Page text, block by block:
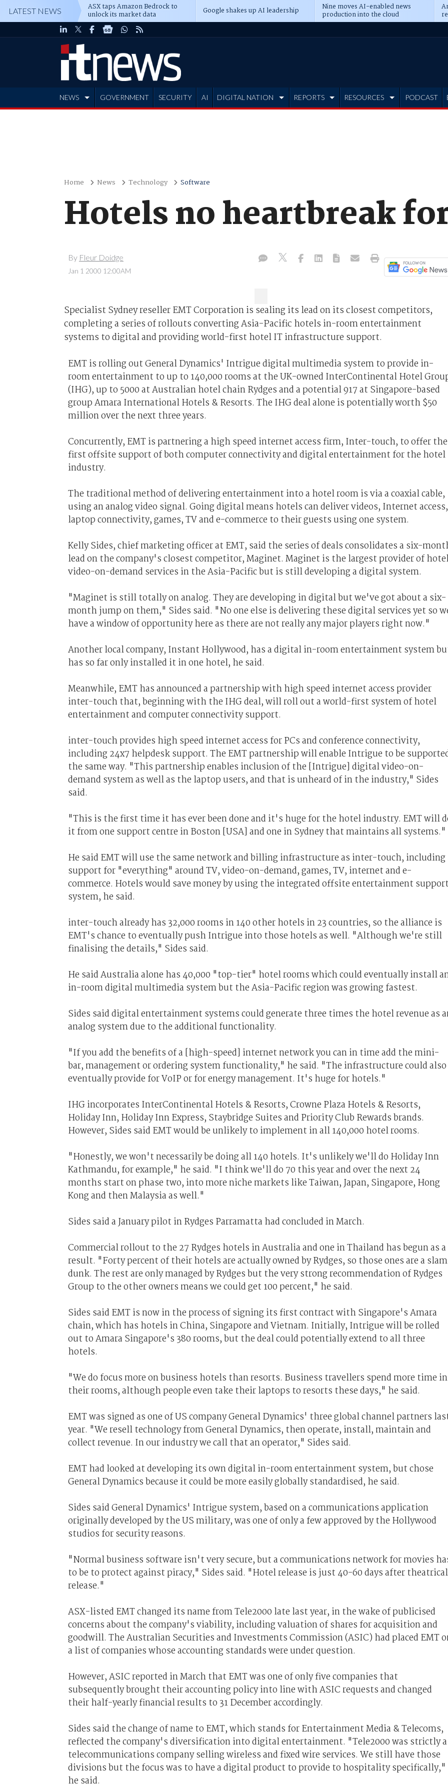
LATEST NEWS ASX taps Amazon Bedrock to
unlock its market data Google shakes up AI leadership Nine moves AI-enabled news
production into the cloud
NEWS GOVERNMENT SECURITY AI DIGITAL NATION REPORTS RESOURCES PODCAST
Home News Technology Software
Hotels no heartbreak
By Fleur Doidge
Jan 1 2000 12:00AM
Specialist Sydney reseller EMT Corporation is sealing its lead on its closest competitors,
completing a series of rollouts converting Asia-Pacific hotels in-room entertainment
systems to digital and providing world-first hotel IT infrastructure support.
EMT is rolling out General Dynamics' Intrigue digital multimedia system to provide in-
room entertainment to up to 140,000 rooms at the UK-owned InterContinental Hotel
(IHG), up to 5000 at Australian hotel chain Rydges and a potential 917 at Singapore-based
group Amara International Hotels & Resorts. The IHG deal alone is potentially worth $50
million over the next three years.
Concurrently, EMT is partnering a high speed internet access firm, Inter-touch, to offer the
first offsite support of both computer connectivity and digital entertainment for the hotel
industry.
The traditional method of delivering entertainment into a hotel room is via a coaxial cable,
using an analog video signal. Going digital means hotels can deliver videos, Internet access,
laptop connectivity, games, TV and e-commerce to their guests using one system.
Kelly Sides, chief marketing officer at EMT, said the series of deals consolidates a six-
lead on the company's closest competitor, Maginet. Maginet is the largest provider of
video-on-demand services in the Asia-Pacific but is still developing a digital system.
"Maginet is still totally on analog. They are developing in digital but we've got about a six-
month jump on them," Sides said. "No one else is delivering these digital services yet so
have a window of opportunity here as there are not really any major players right now."
Another local company, Instant Hollywood, has a digital in-room entertainment system
has so far only installed it in one hotel, he said.
Meanwhile, EMT has announced a partnership with high speed internet access provider
inter-touch that, beginning with the IHG deal, will roll out a world-first system of hotel
entertainment and computer connectivity support.
inter-touch provides high speed internet access for PCs and conference connectivity,
including 24x7 helpdesk support. The EMT partnership will enable Intrigue to be
the same way. "This partnership enables inclusion of the [Intrigue] digital video-on-
demand system as well as the laptop users, and that is unheard of in the industry," Sides
said.
"This is the first time it has ever been done and it's huge for the hotel industry. EMT will
it from one support centre in Boston [USA] and one in Sydney that maintains all systems."
He said EMT will use the same network and billing infrastructure as inter-touch, including
support for "everything" around TV, video-on-demand, games, TV, internet and e-
commerce. Hotels would save money by using the integrated offsite entertainment
system, he said.
inter-touch already has 32,000 rooms in 140 other hotels in 23 countries, so the alliance is
EMT's chance to eventually push Intrigue into those hotels as well. "Although we're still
finalising the details," Sides said.
He said Australia alone has 40,000 "top-tier" hotel rooms which could eventually install
in-room digital multimedia system but the Asia-Pacific region was growing fastest.
Sides said digital entertainment systems could generate three times the hotel revenue as
analog system due to the additional functionality.
"If you add the benefits of a [high-speed] internet network you can in time add the mini-
bar, management or ordering system functionality," he said. "The infrastructure could also
eventually provide for VoIP or for energy management. It's huge for hotels."
IHG incorporates InterContinental Hotels & Resorts, Crowne Plaza Hotels & Resorts,
Holiday Inn, Holiday Inn Express, Staybridge Suites and Priority Club Rewards brands.
However, Sides said EMT would be unlikely to implement in all 140,000 hotel rooms.
"Honestly, we won't necessarily be doing all 140 hotels. It's unlikely we'll do Holiday Inn
Kathmandu, for example," he said. "I think we'll do 70 this year and over the next 24
months start on phase two, into more niche markets like Taiwan, Japan, Singapore, Hong
Kong and then Malaysia as well."
Sides said a January pilot in Rydges Parramatta had concluded in March.
Commercial rollout to the 27 Rydges hotels in Australia and one in Thailand has begun as a
result. "Forty percent of their hotels are actually owned by Rydges, so those ones are a
dunk. The rest are only managed by Rydges but the very strong recommendation of Rydges
Group to the other owners means we could get 100 percent," he said.
Sides said EMT is now in the process of signing its first contract with Singapore's Amara
chain, which has hotels in China, Singapore and Vietnam. Initially, Intrigue will be rolled
out to Amara Singapore's 380 rooms, but the deal could potentially extend to all three
hotels.
"We do focus more on business hotels than resorts. Business travellers spend more time in
their rooms, although people even take their laptops to resorts these days," he said.
EMT was signed as one of US company General Dynamics' three global channel partners
year. "We resell technology from General Dynamics, then operate, install, maintain and
collect revenue. In our industry we call that an operator," Sides said.
EMT had looked at developing its own digital in-room entertainment system, but chose
General Dynamics because it could be more easily globally standardised, he said.
Sides said General Dynamics' Intrigue system, based on a communications application
originally developed by the US military, was one of only a few approved by the Hollywood
studios for security reasons.
"Normal business software isn't very secure, but a communications network for movies
to be to protect against piracy," Sides said. "Hotel release is just 40-60 days after theatrical
release."
ASX-listed EMT changed its name from Tele2000 late last year, in the wake of publicised
concerns about the company's viability, including valuation of shares for acquisition and
goodwill. The Australian Securities and Investments Commission (ASIC) had placed EMT
a list of companies whose accounting standards were under question.
However, ASIC reported in March that EMT was one of only five companies that
subsequently brought their accounting policy into line with ASIC requests and changed
their half-yearly financial results to 31 December accordingly.
Sides said the change of name to EMT, which stands for Entertainment Media & Telecoms,
reflected the company's diversification into digital entertainment. "Tele2000 was strictly a
telecommunications company selling wireless and fixed wire services. We still have those
divisions but the focus was to have a digital product to provide to hospitality specifically,"
he said.